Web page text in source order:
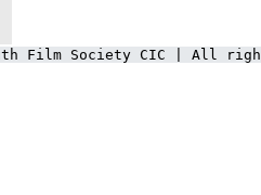
Film Society CIC | All